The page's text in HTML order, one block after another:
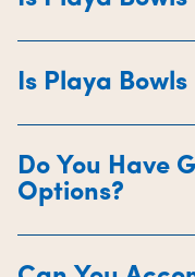
Is Playa Bowls
Do You Have
Options?